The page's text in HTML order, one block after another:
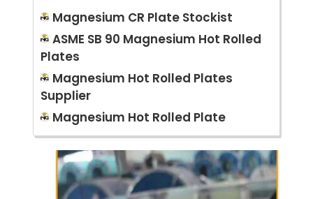
Magnesium CR Plate Stockist
ASME SB 90 Magnesium Hot Rolled
Plates
Magnesium Hot Rolled Plates
Supplier
Magnesium Hot Rolled Plate